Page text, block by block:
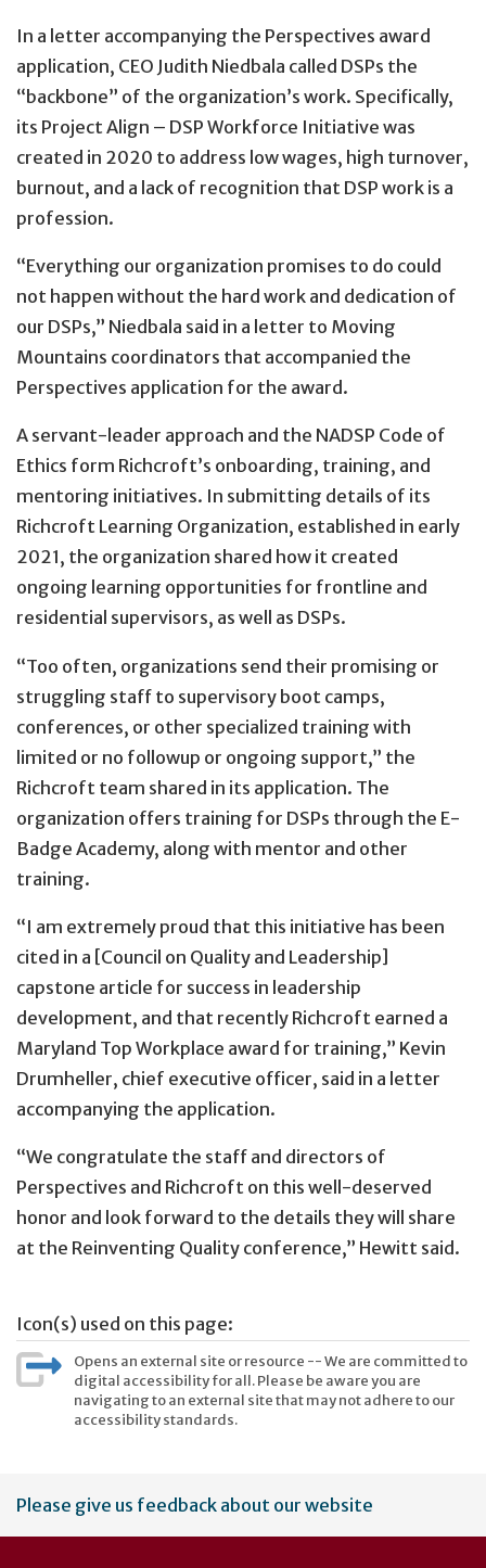
In a letter accompanying the Perspectives award
application, CEO Judith Niedbala called DSPs the
“backbone” of the organization’s work. Specifically,
its Project Align – DSP Workforce Initiative was
created in 2020 to address low wages, high turnover,
burnout, and a lack of recognition that DSP work is a
profession.
“Everything our organization promises to do could
not happen without the hard work and dedication of
our DSPs,” Niedbala said in a letter to Moving
Mountains coordinators that accompanied the
Perspectives application for the award.
A servant-leader approach and the NADSP Code of
Ethics form Richcroft’s onboarding, training, and
mentoring initiatives. In submitting details of its
Richcroft Learning Organization, established in early
2021, the organization shared how it created
ongoing learning opportunities for frontline and
residential supervisors, as well as DSPs.
“Too often, organizations send their promising or
struggling staff to supervisory boot camps,
conferences, or other specialized training with
limited or no followup or ongoing support,” the
Richcroft team shared in its application. The
organization offers training for DSPs through the E-
Badge Academy, along with mentor and other
training.
“I am extremely proud that this initiative has been
cited in a [Council on Quality and Leadership]
capstone article for success in leadership
development, and that recently Richcroft earned a
Maryland Top Workplace award for training,” Kevin
Drumheller, chief executive officer, said in a letter
accompanying the application.
“We congratulate the staff and directors of
Perspectives and Richcroft on this well-deserved
honor and look forward to the details they will share
at the Reinventing Quality conference,” Hewitt said.
Icon(s) used on this page:
Opens an external site or resource -- We are committed to
digital accessibility for all. Please be aware you are
navigating to an external site that may not adhere to our
accessibility standards.
User
account
Please give us feedback about our website